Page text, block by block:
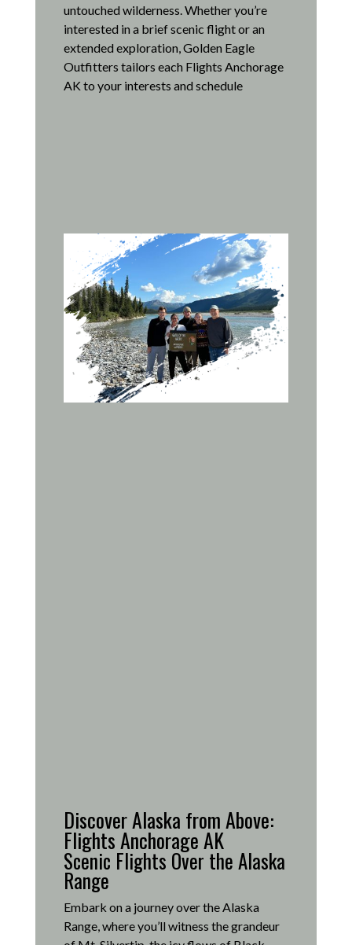
untouched wilderness.Whether you’re
interested in a brief scenic flight or an
extended exploration, Golden Eagle
Outfitters tailors each Flights Anchorage
AK to your interests and schedule
Discover Alaska from Above:
Flights Anchorage AK
Scenic Flights Over the Alaska
Range
Embark on a journey over the Alaska
Range, where you’ll witness the grandeur